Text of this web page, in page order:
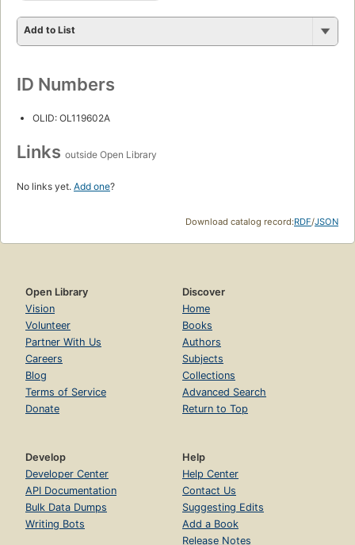
Add to List
ID Numbers
OLID: OL119602A
Links outside Open Library
No links yet. Add one?
Download catalog record:RDF/JSON
Open Library
Vision
Volunteer
Partner With Us
Careers
Blog
Terms of Service
Donate
Discover
Home
Books
Authors
Subjects
Collections
Advanced Search
Return to Top
Develop
Developer Center
API Documentation
Bulk Data Dumps
Writing Bots
Help
Help Center
Contact Us
Suggesting Edits
Add a Book
Release Notes